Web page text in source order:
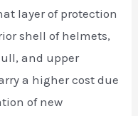
layer of protection
shell of helmets,
and upper
a higher cost due
of new